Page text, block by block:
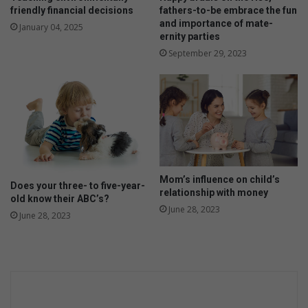
i
t
i
l
friendly financial decisions
January 04, 2025
fathers-to-be embrace the fun
and importance of mate-
ernity parties
September 29, 2023
Does your three- to five-year-
old know their ABC’s?
June 28, 2023
Mom’s influence on child’s
relationship with money
June 28, 2023